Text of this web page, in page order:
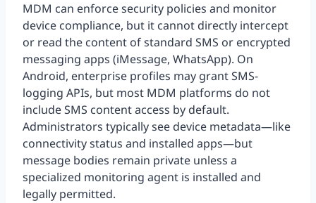
MDM can enforce security policies and monitor
device compliance, but it cannot directly intercept
or read the content of standard SMS or encrypted
messaging apps (iMessage, WhatsApp). On
Android, enterprise profiles may grant SMS-
logging APIs, but most MDM platforms do not
include SMS content access by default.
Administrators typically see device metadata—like
connectivity status and installed apps—but
message bodies remain private unless a
specialized monitoring agent is installed and
legally permitted.